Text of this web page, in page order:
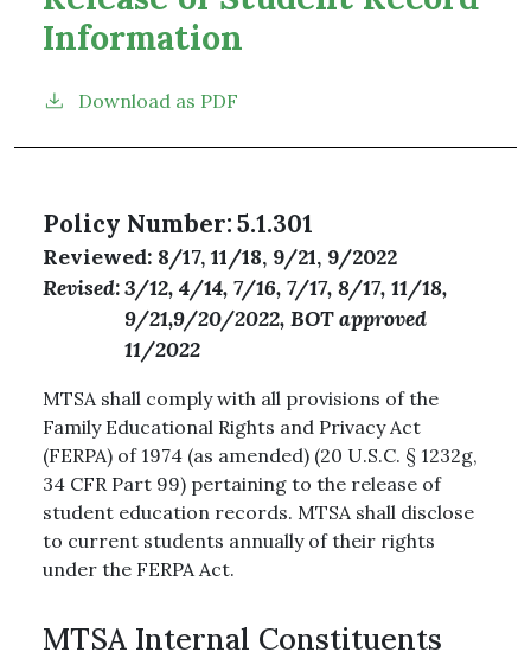
Information
Download as PDF
Policy Number 5.1.301
Reviewed 8/17, 11/18, 9/21, 9/2022
Revised 3/12, 4/14, 7/16, 7/17, 8/17, 11/18,
9/21,9/20/2022, BOT approved
11/2022
MTSA shall comply with all provisions of the
Family Educational Rights and Privacy Act
(FERPA) of 1974 (as amended) (20 U.S.C. § 1232g,
34 CFR Part 99) pertaining to the release of
student education records. MTSA shall disclose
to current students annually of their rights
under the FERPA Act.
MTSA Internal Constituents